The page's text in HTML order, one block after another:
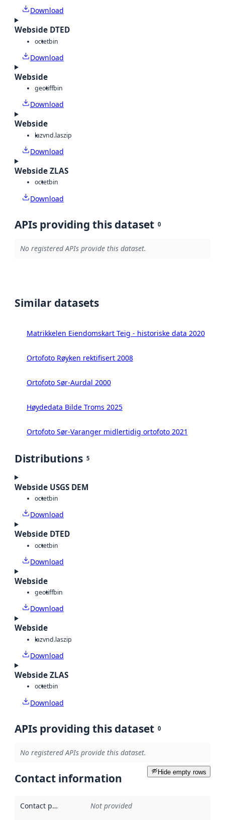
Download
Webside DTED
octetbin
Download
Webside
geotiffbin
Download
Webside
lazvnd.laszip
Download
Webside ZLAS
octetbin
Download
APIs providing this dataset 0
No registered APIs provide this dataset.
Similar datasets
Matrikkelen Eiendomskart Teig - historiske data 2020
Ortofoto Røyken rektifisert 2008
Ortofoto Sør-Aurdal 2000
Høydedata Bilde Troms 2025
Ortofoto Sør-Varanger midlertidig ortofoto 2021
Distributions 5
Webside USGS DEM
octetbin
Download
Webside DTED
octetbin
Download
Webside
geotiffbin
Download
Webside
lazvnd.laszip
Download
Webside ZLAS
octetbin
Download
APIs providing this dataset 0
No registered APIs provide this dataset.
Hide empty rows
Contact information
Contact point Not provided